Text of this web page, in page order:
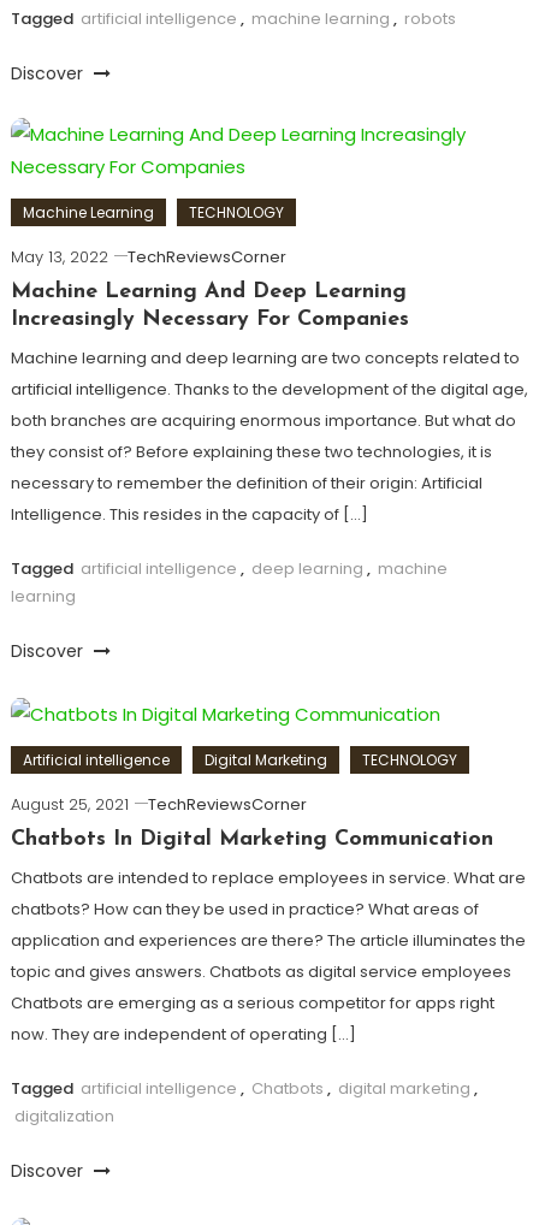
Tagged artificial intelligence , machine learning , robots
Discover
Machine Learning TECHNOLOGY
May 13, 2022
TechReviewsCorner
Machine Learning And Deep Learning
Increasingly Necessary For Companies
Machine learning and deep learning are two concepts related to
artificial intelligence. Thanks to the development of the digital age,
both branches are acquiring enormous importance. But what do
they consist of? Before explaining these two technologies, it is
necessary to remember the definition of their origin: Artificial
Intelligence. This resides in the capacity of […]
Tagged artificial intelligence , deep learning , machine
learning
Discover
Artificial intelligence Digital Marketing TECHNOLOGY
August 25, 2021
TechReviewsCorner
Chatbots In Digital Marketing Communication
Chatbots are intended to replace employees in service. What are
chatbots? How can they be used in practice? What areas of
application and experiences are there? The article illuminates the
topic and gives answers. Chatbots as digital service employees
Chatbots are emerging as a serious competitor for apps right
now. They are independent of operating […]
Tagged artificial intelligence , Chatbots , digital marketing ,
digitalization
Discover